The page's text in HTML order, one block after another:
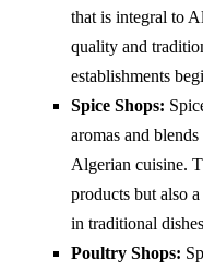
that is integral to
quality and
establishments
Spice Shops:
aromas and
Algerian cuisine.
products but also
in traditional
Poultry Shops: